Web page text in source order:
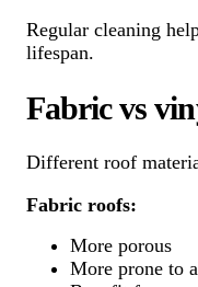
Regular cleaning
lifespan.
Fabric vs
Different roof
Fabric roofs:
More porous
More prone to